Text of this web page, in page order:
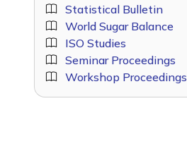
Statistical Bulletin
World Sugar Balance
ISO Studies
Seminar Proceedings
Workshop Proceedings